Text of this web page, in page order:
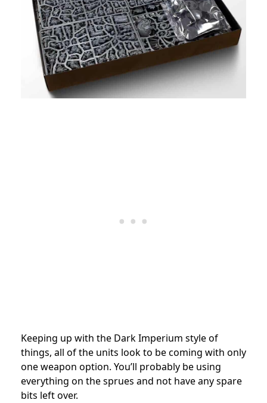
Keeping up with the Dark Imperium style of
things, all of the units look to be coming with only
one weapon option. You’ll probably be using
everything on the sprues and not have any spare
bits left over.